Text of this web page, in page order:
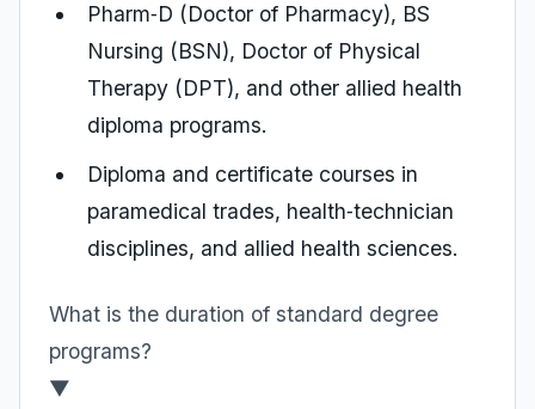
Pharm‑D (Doctor of Pharmacy), BS
Nursing (BSN), Doctor of Physical
Therapy (DPT), and other allied health
diploma programs.
Diploma and certificate courses in
paramedical trades, health‑technician
disciplines, and allied health sciences.
What is the duration of standard degree
programs?
▼